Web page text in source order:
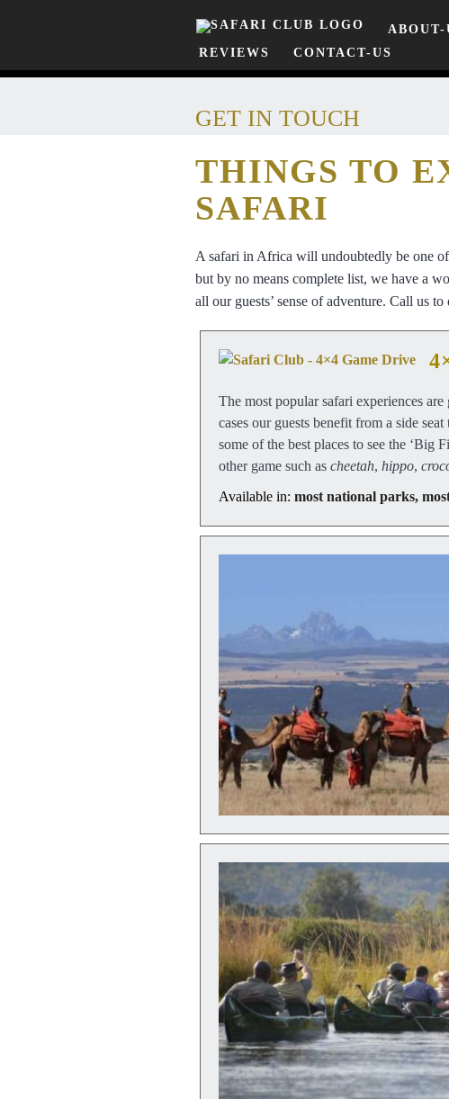
ABOUT-
REVIEWS
CONTACT-US
GET IN TOUCH
THINGS TO
SAFARI
A safari in Africa will undoubtedly be one
but by no means complete list, we have a
all our guests’ sense of adventure. Call us
The most popular safari experiences
cases our guests benefit from a side
some of the best places to see the ‘Big
other game such as cheetah, hippo,
Available in: most national parks,